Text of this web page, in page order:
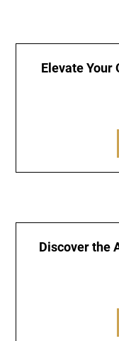
Elevate Your
Discover the